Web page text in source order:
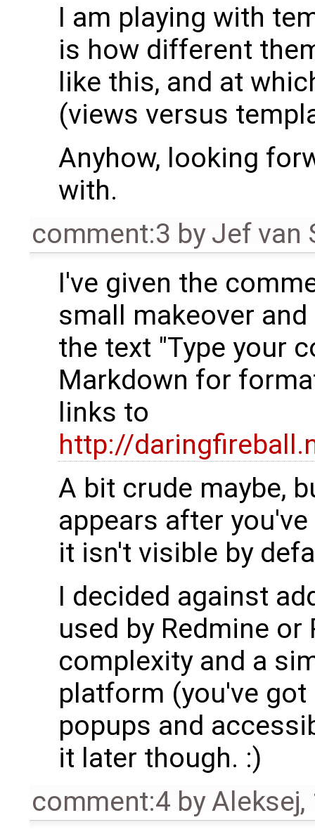
I am playing with
is how different
like this, and at
(views versus
Anyhow, looking
with.
comment:3 byJef van
I've given the
small makeover
the text "Type your
Markdown for
links to
http://
A bit crude maybe,
appears after
it isn't visible by
I decided against
used by Redmine
complexity and a
platform (you've
popups and
it later though. :)
comment:4 byAleksej,